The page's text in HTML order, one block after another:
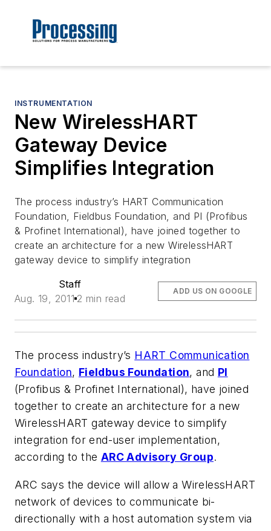
INSTRUMENTATION
New WirelessHART
Gateway Device
Simplifies Integration
The process industry’s HART Communication
Foundation, Fieldbus Foundation, and PI (Profibus
& Profinet International), have joined together to
create an architecture for a new WirelessHART
gateway device to simplify integration
Staff
Aug. 19, 2011 2 min read
ADD US ON GOOGLE
The process industry’s HART Communication
Foundation, Fieldbus Foundation, and PI
(Profibus & Profinet International), have joined
together to create an architecture for a new
WirelessHART gateway device to simplify
integration for end-user implementation,
according to the ARC Advisory Group.
ARC says the device will allow a WirelessHART
network of devices to communicate bi-
directionally with a host automation system via